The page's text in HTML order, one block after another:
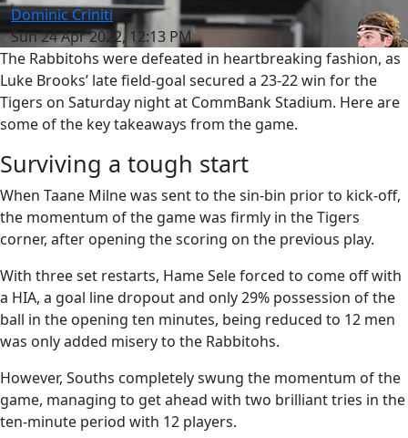
Dominic Criniti
Sun 24 Apr 2022, 12:13 PM
The Rabbitohs were defeated in heartbreaking fashion, as
Luke Brooks’ late field-goal secured a 23-22 win for the
Tigers on Saturday night at CommBank Stadium. Here are
some of the key takeaways from the game.
Surviving a tough start
When Taane Milne was sent to the sin-bin prior to kick-off,
the momentum of the game was firmly in the Tigers
corner, after opening the scoring on the previous play.
With three set restarts, Hame Sele forced to come off with
a HIA, a goal line dropout and only 29% possession of the
ball in the opening ten minutes, being reduced to 12 men
was only added misery to the Rabbitohs.
However, Souths completely swung the momentum of the
game, managing to get ahead with two brilliant tries in the
ten-minute period with 12 players.